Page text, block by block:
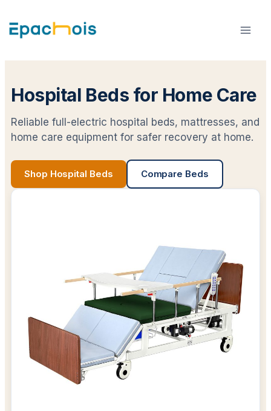
content
Hospital Beds for Home Care
Reliable full-electric hospital beds, mattresses, and
home care equipment for safer recovery at home.
Shop Hospital Beds Compare Beds